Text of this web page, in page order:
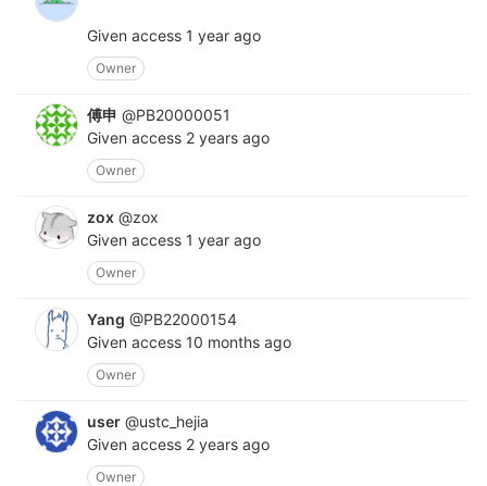
Given access 1 year ago
Owner
傅申 @PB20000051
Given access 2 years ago
Owner
zox @zox
Given access 1 year ago
Owner
Yang @PB22000154
Given access 10 months ago
Owner
user @ustc_hejia
Given access 2 years ago
Owner